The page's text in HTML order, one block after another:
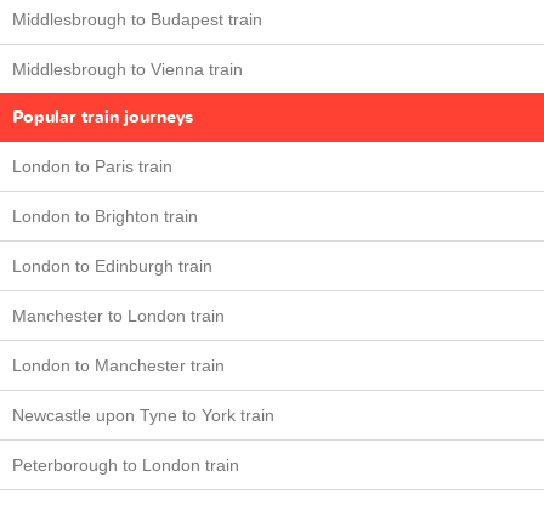
Middlesbrough to Budapest train
Middlesbrough to Vienna train
Popular train journeys
London to Paris train
London to Brighton train
London to Edinburgh train
Manchester to London train
London to Manchester train
Newcastle upon Tyne to York train
Peterborough to London train